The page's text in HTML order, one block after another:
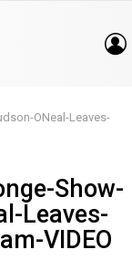
ONeal-Leaves-
Show-
Leaves-
VIDEO